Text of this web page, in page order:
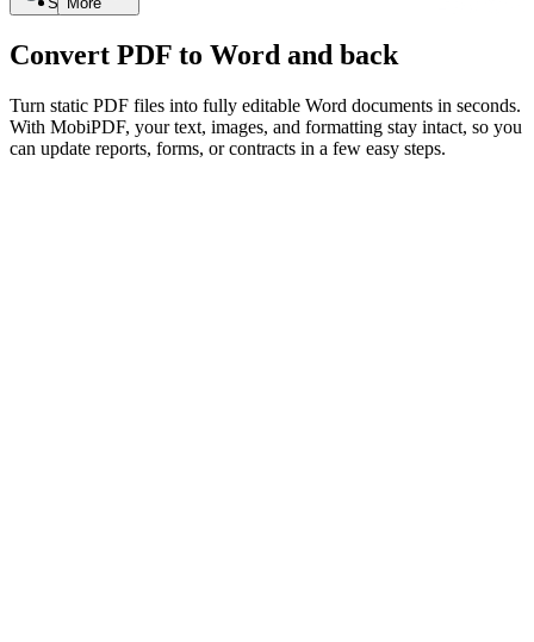
Convert PDF to Word and back
Turn static PDF files into fully editable Word documents in seconds.
With MobiPDF, your text, images, and formatting stay intact, so you
can update reports, forms, or contracts in a few easy steps.